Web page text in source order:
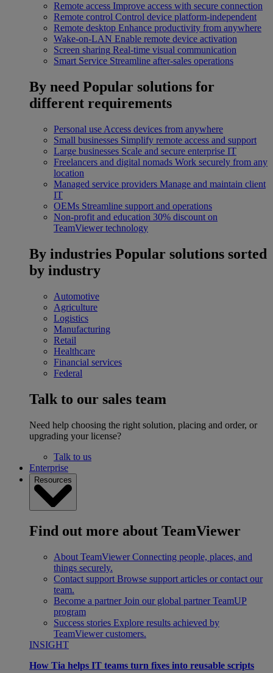
Remote access Improve access with secure connection
Remote control Control device platform-independent
Remote desktop Enhance productivity from anywhere
Wake-on-LAN Enable remote device activation
Screen sharing Real-time visual communication
Smart Service Streamline after-sales operations
By need Popular solutions for
different requirements
Personal use Access devices from anywhere
Small businesses Simplify remote access and support
Large businesses Scale and secure enterprise IT
Freelancers and digital nomads Work securely from any
location
Managed service providers Manage and maintain client
IT
OEMs Streamline support and operations
Non-profit and education 30% discount on
TeamViewer technology
By industries Popular solutions sorted
by industry
Automotive
Agriculture
Logistics
Manufacturing
Retail
Healthcare
Financial services
Federal
Talk to our sales team
Need help choosing the right solution, placing and order, or
upgrading your license?
Talk to us
Enterprise
Resources
Find out more about TeamViewer
About TeamViewer Connecting people, places, and
things securely.
Contact support Browse support articles or contact our
team.
Become a partner Join our global partner TeamUP
program
Success stories Explore results achieved by
TeamViewer customers.
INSIGHT
How Tia helps IT teams turn fixes into reusable scripts